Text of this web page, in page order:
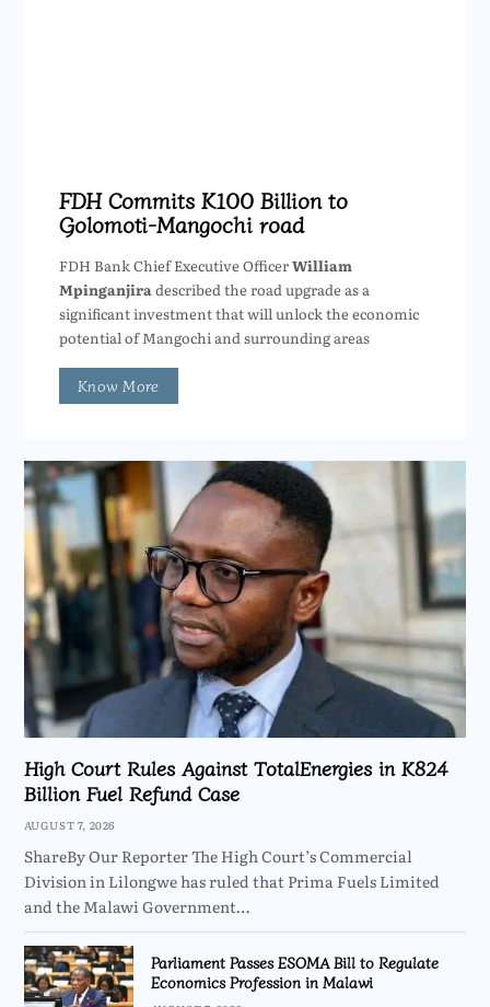
FDH Commits K100 Billion to
Golomoti-Mangochi road
FDH Bank Chief Executive OfficerWilliam
Mpinganjira described the road upgrade as a
significant investment that will unlock the economic
potential of Mangochi and surrounding areas
Know More
High Court Rules Against TotalEnergies in K824
Billion Fuel Refund Case
AUGUST 7, 2026
ShareBy Our Reporter The High Court’s Commercial
Division in Lilongwe has ruled that Prima Fuels Limited
and the Malawi Government…
Parliament Passes ESOMA Bill to Regulate
Economics Profession in Malawi